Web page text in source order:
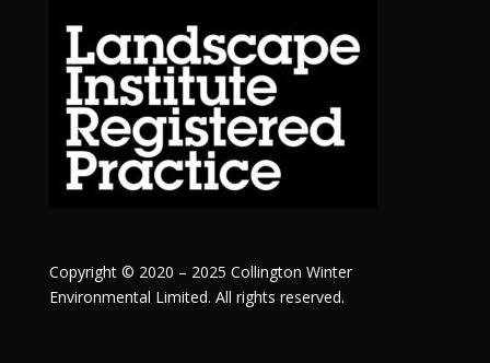
Copyright © 2020 – 2025 Collington Winter
Environmental Limited. All rights reserved.